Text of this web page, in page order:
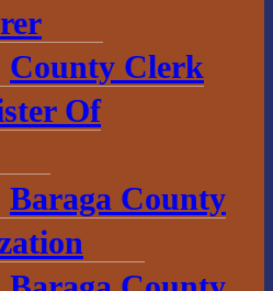
County Clerk
Of
Baraga County
&